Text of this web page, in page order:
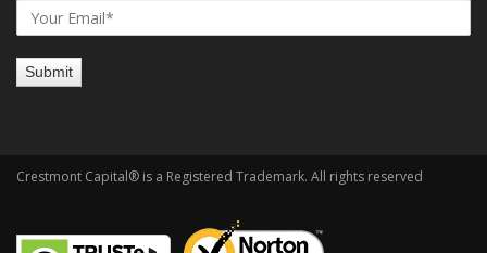
Crestmont Capital® is a Registered Trademark. All rights reserved